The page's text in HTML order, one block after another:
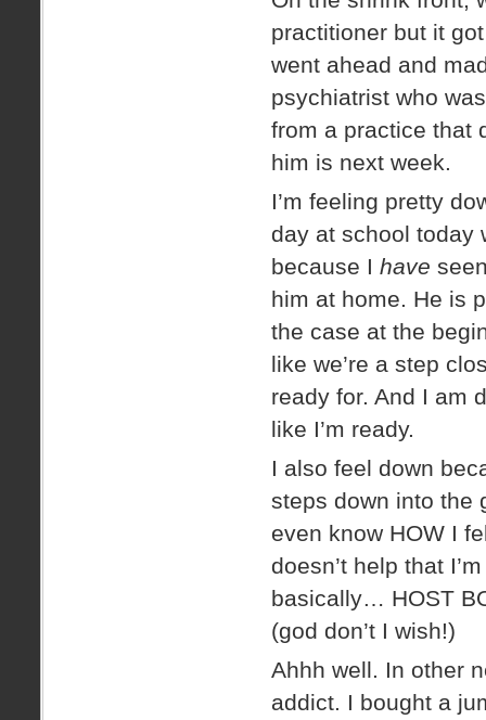
practitioner but it
went ahead and
psychiatrist who
from a practice that
him is next week.
I’m feeling pretty
day at school today
because I have
him at home. He is
the case at the
like we’re a step
ready for. And I am
like I’m ready.
I also feel down
steps down into the
even know HOW I
doesn’t help that
basically… HOST
(god don’t I wish!)
Ahhh well. In other
addict. I bought a